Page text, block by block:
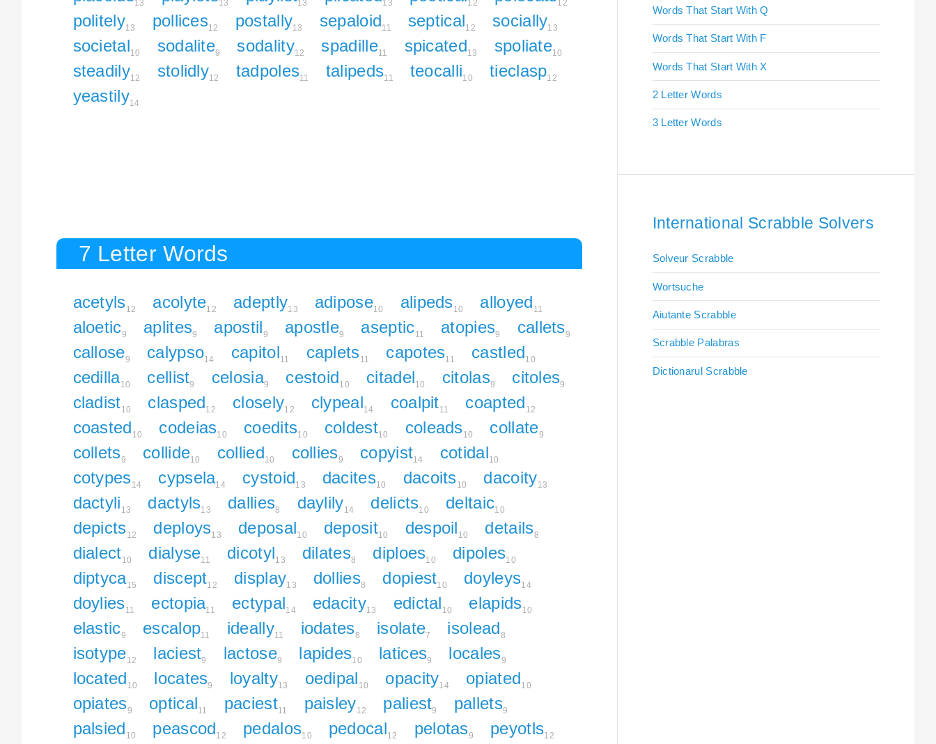
13 13 13 13 12 12
politely13 pollices12 postally13 sepaloid11 septical12 socially13
societal10 sodalite9 sodality12 spadille11 spicated13 spoliate10
steadily12 stolidly12 tadpoles11 talipeds11 teocalli10 tieclasp12
yeastily14
7 Letter Words
acetyls12 acolyte12 adeptly13 adipose10 alipeds10 alloyed 11
aloetic9 aplites9 apostil9 apostle9 aseptic11 atopies9 callets9
callose9 calypso14 capitol11 caplets11 capotes11 castled10
cedilla10 cellist9 celosia9 cestoid10 citadel10 citolas9 citoles9
cladist10 clasped12 closely12 clypeal14 coalpit11 coapted 12
coasted 10 codeias10 coedits10 coldest10 coleads10 collate9
collets9 collide10 collied10 collies9 copyist14 cotidal10
cotypes14 cypsela14 cystoid13 dacites10 dacoits10 dacoity13
dactyli 13 dactyls13 dallies8 daylily14 delicts10 deltaic10
depicts12 deploys13 deposal10 deposit10 despoil 10 details8
dialect10 dialyse11 dicotyl13 dilates8 diploes10 dipoles10
diptyca15 discept12 display13 dollies8 dopiest10 doyleys14
doylies11 ectopia11 ectypal14 edacity13 edictal 10 elapids10
elastic9 escalop11 ideally11 iodates8 isolate7 isolead8
isotype12 laciest9 lactose9 lapides10 latices9 locales9
located 10 locates9 loyalty13 oedipal 10 opacity14 opiated10
opiates9 optical11 paciest11 paisley12 paliest9 pallets9
palsied 10 peascod12 pedalos10 pedocal12 pelotas9 peyotls12
Words That Start With Q
Words That Start With F
Words That Start With X
2 Letter Words
3 Letter Words
International Scrabble Solvers
Solveur Scrabble
Wortsuche
Aiutante Scrabble
Scrabble Palabras
Dictionarul Scrabble